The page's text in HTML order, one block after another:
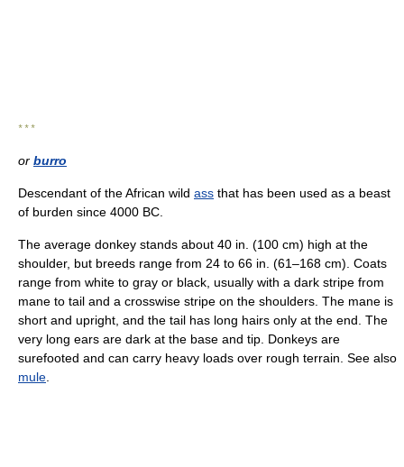
* * *
or burro
Descendant of the African wild ass that has been used as a beast
of burden since 4000 BC.
The average donkey stands about 40 in. (100 cm) high at the
shoulder, but breeds range from 24 to 66 in. (61–168 cm). Coats
range from white to gray or black, usually with a dark stripe from
mane to tail and a crosswise stripe on the shoulders. The mane is
short and upright, and the tail has long hairs only at the end. The
very long ears are dark at the base and tip. Donkeys are
surefooted and can carry heavy loads over rough terrain. See also
mule